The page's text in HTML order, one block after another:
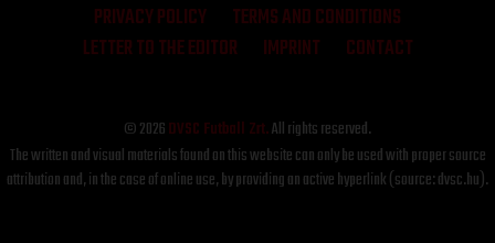
PRIVACY POLICY
TERMS AND CONDITIONS
LETTER TO THE EDITOR
IMPRINT CONTACT
© 2026DVSC Futball Zrt.All rights reserved.
The written and visual materials found on this website can only be used with proper source
attribution and, in the case of online use, by providing an active hyperlink (source: dvsc.hu).